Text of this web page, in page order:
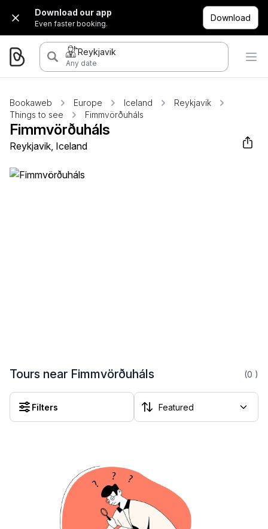
Download our app
Even faster booking.
Download
Reykjavik
Any date
Bookaweb Europe Iceland
Reykjavik
Things to see
Fimmvörðuháls
Fimmvörðuháls
Reykjavik, Iceland
Tours near Fimmvörðuháls (0 )
Filters